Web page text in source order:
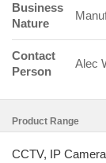
Business
Nature
Contact
Person
Alec
Product Range
CCTV, IP